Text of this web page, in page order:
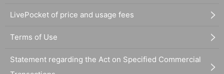
LivePocket of price and usage fees
Terms of Use
Statement regarding the Act on Specified Commercial